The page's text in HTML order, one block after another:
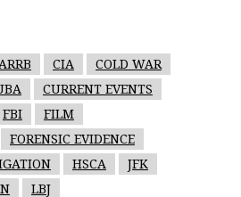
ARRB CIA
COLD WAR
CURRENT EVENTS
FBI
FILM
FORENSIC EVIDENCE
HSCA
JFK
LBJ